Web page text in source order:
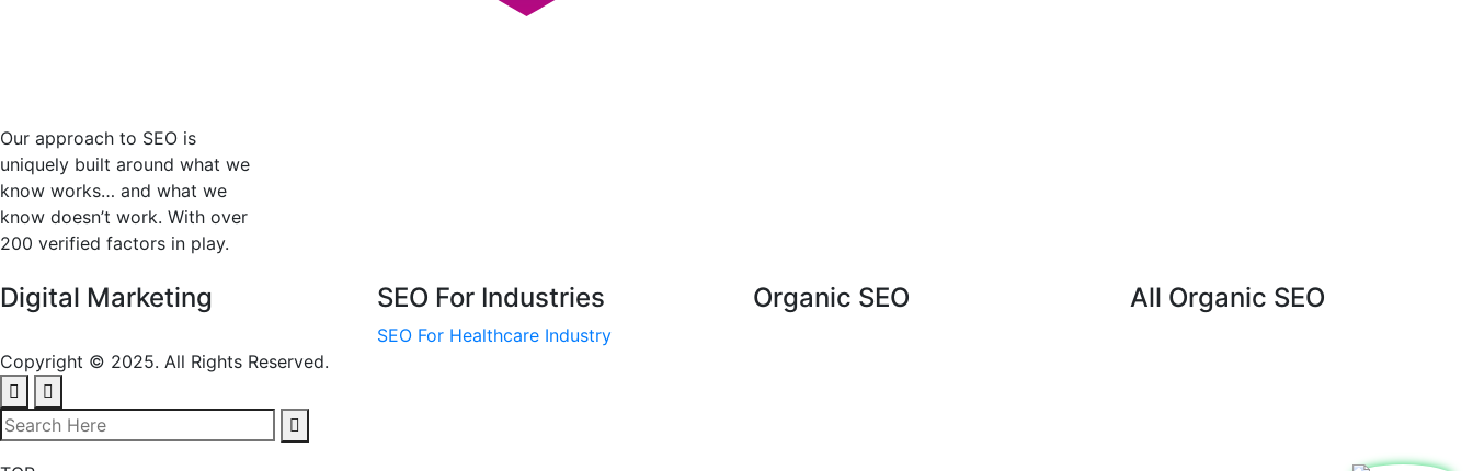
Our approach to SEO is
uniquely built around what we
know works… and what we
know doesn’t work. With over
200 verified factors in play.
Digital Marketing SEO For Industries
SEO For Healthcare Industry
Organic SEO All Organic SEO
Copyright © 2025. All Rights Reserved.